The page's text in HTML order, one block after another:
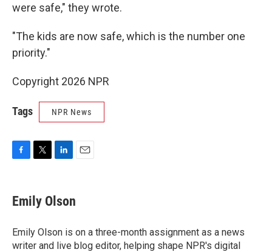
were safe," they wrote.
"The kids are now safe, which is the number one
priority."
Copyright 2026 NPR
Tags NPR News
e
b
o
k
t
t
r
k
e
I
n
Emily Olson
Emily Olson is on a three-month assignment as a news
writer and live blog editor, helping shape NPR's digital